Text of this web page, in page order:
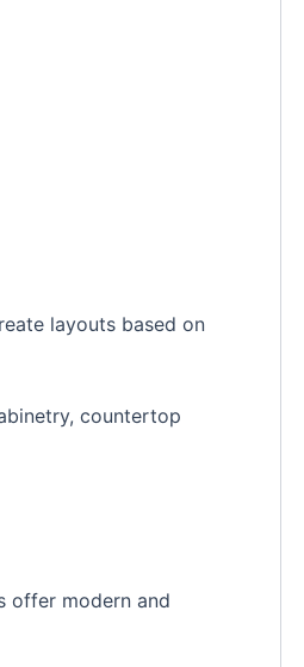
layouts based on
countertop
offer modern and